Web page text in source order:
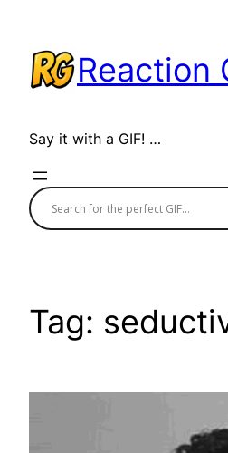
content
Reaction
Say it with a GIF! …
Tag: